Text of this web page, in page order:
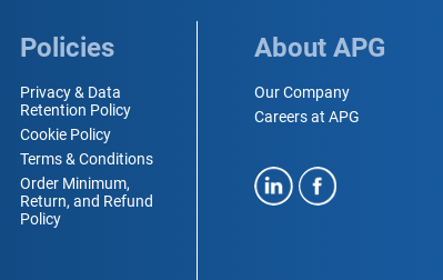
Policies
Privacy & Data
Retention Policy
Cookie Policy
Terms & Conditions
Order Minimum,
Return, and Refund
Policy
About APG
Our Company
Careers at APG